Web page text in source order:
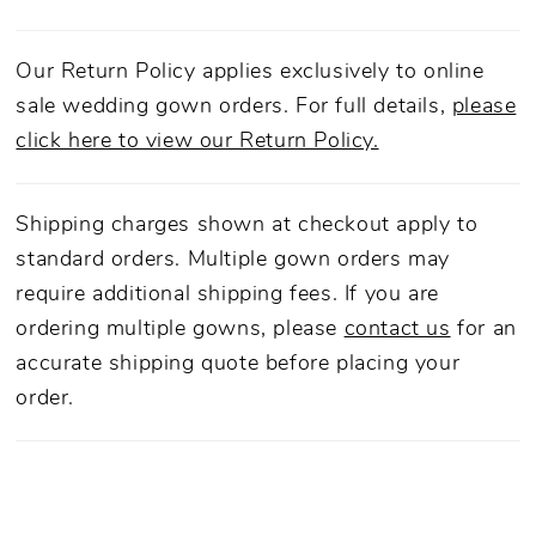
Our Return Policy applies exclusively to online
sale wedding gown orders. For full details, please
click here to view our Return Policy.
Shipping charges shown at checkout apply to
standard orders. Multiple gown orders may
require additional shipping fees. If you are
ordering multiple gowns, please contact us for an
accurate shipping quote before placing your
order.